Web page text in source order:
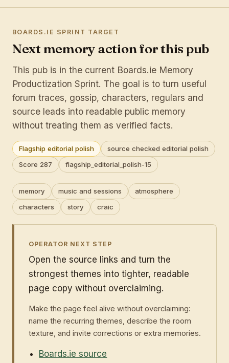
BOARDS.IE SPRINT TARGET
Next memory action for this pub
This pub is in the current Boards.ie Memory
Productization Sprint. The goal is to turn useful
forum traces, gossip, characters, regulars and
source leads into readable public memory
without treating them as verified facts.
Flagship editorial polish
source checked editorial polish
Score 287
flagship_editorial_polish-15
memory music and sessions
atmosphere
characters
story craic
OPERATOR NEXT STEP
Open the source links and turn the
strongest themes into tighter, readable
page copy without overclaiming.
Make the page feel alive without overclaiming:
name the recurring themes, describe the room
texture, and invite corrections or extra memories.
Boards.ie source